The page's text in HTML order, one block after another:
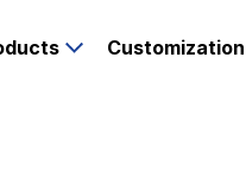
Customization